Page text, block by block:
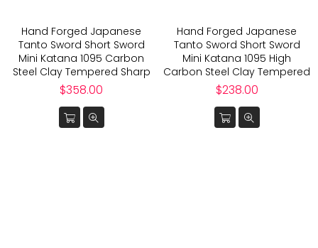
Hand Forged Japanese
Tanto Sword Short Sword
Mini Katana 1095 Carbon
Steel Clay Tempered Sharp
Regular
$358.00
Hand Forged Japanese
Tanto Sword Short Sword
Mini Katana 1095 High
Carbon Steel Clay Tempered
Regular
$238.00